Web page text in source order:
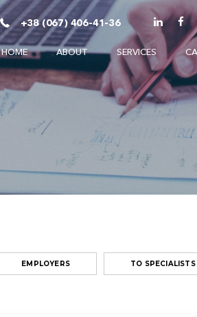
+38 (067) 406-41-36
HOME ABOUT SERVICES
EMPLOYERS TO SPECIALISTS